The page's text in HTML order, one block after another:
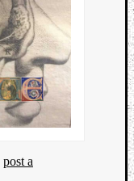
post a